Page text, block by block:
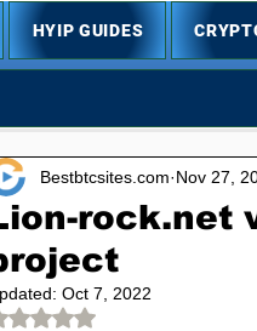
HYIP GUIDES
rock.net
Bestbtcsites.com Nov 27,
Oct 7, 2022
Rated NaN out of 5 stars.